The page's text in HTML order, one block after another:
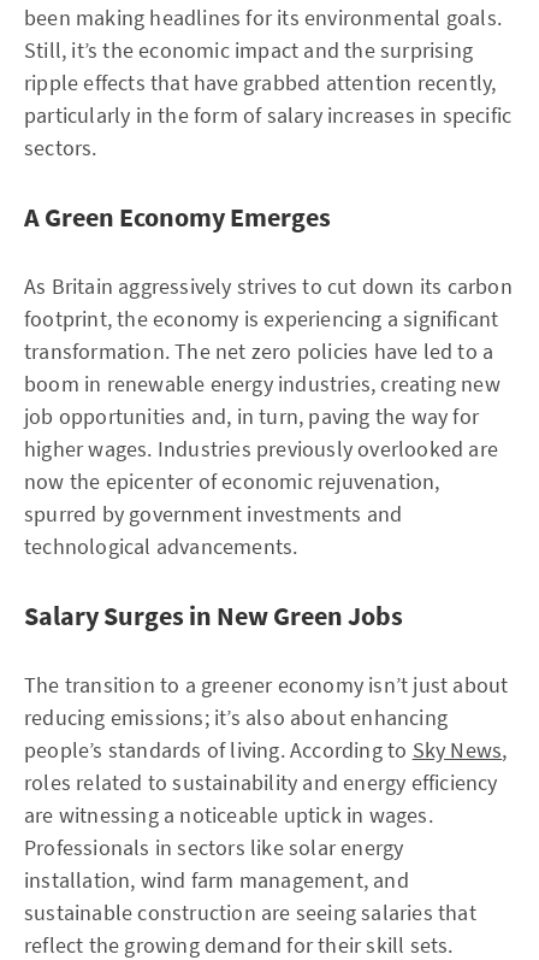
been making headlines for its environmental goals.
Still, it’s the economic impact and the surprising
ripple effects that have grabbed attention recently,
particularly in the form of salary increases in specific
sectors.
A Green Economy Emerges
As Britain aggressively strives to cut down its carbon
footprint, the economy is experiencing a significant
transformation. The net zero policies have led to a
boom in renewable energy industries, creating new
job opportunities and, in turn, paving the way for
higher wages. Industries previously overlooked are
now the epicenter of economic rejuvenation,
spurred by government investments and
technological advancements.
Salary Surges in New Green Jobs
The transition to a greener economy isn’t just about
reducing emissions; it’s also about enhancing
people’s standards of living. According to Sky News,
roles related to sustainability and energy efficiency
are witnessing a noticeable uptick in wages.
Professionals in sectors like solar energy
installation, wind farm management, and
sustainable construction are seeing salaries that
reflect the growing demand for their skill sets.